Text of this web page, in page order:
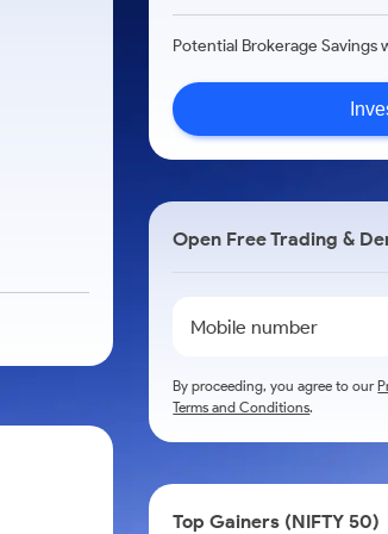
Potential Brokerage Savings
Open Free Trading &
By proceeding, you agree to our
Terms and Conditions.
Top Gainers (NIFTY 50)